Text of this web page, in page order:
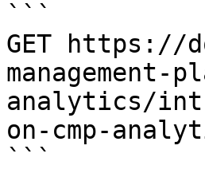
```
GET https://
management-
analytics/
on-cmp-
```